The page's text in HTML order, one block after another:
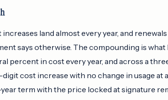
land almost every year, and
says otherwise. The compounding is
percent in cost every year, and across a
cost increase with no change in usage
term with the price locked at signature